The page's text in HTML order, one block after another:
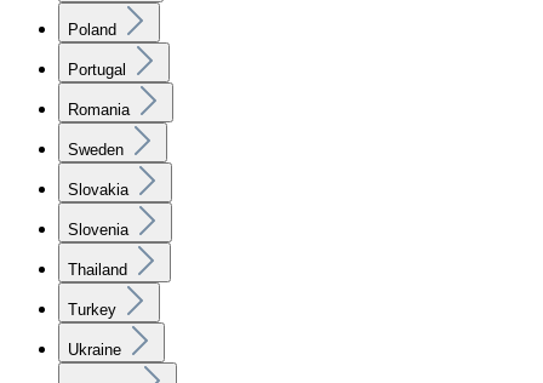
Poland
Portugal
Romania
Sweden
Slovakia
Slovenia
Thailand
Turkey
Ukraine